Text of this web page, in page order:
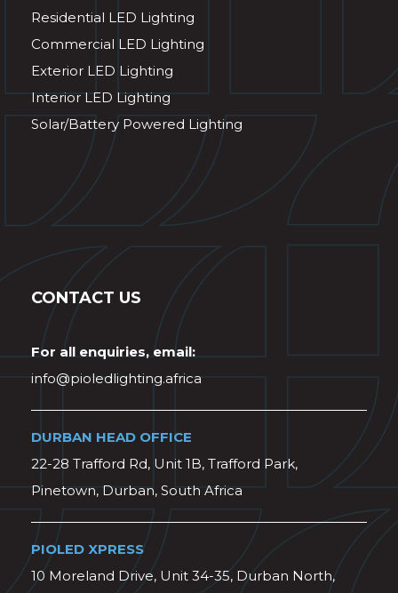
Residential LED Lighting
Commercial LED Lighting
Exterior LED Lighting
Interior LED Lighting
Solar/Battery Powered Lighting
CONTACT US
For all enquiries, email:
info@pioledlighting.africa
DURBAN HEAD OFFICE
22-28 Trafford Rd, Unit 1B, Trafford Park,
Pinetown, Durban, South Africa
PIOLED XPRESS
10 Moreland Drive, Unit 34-35, Durban North,